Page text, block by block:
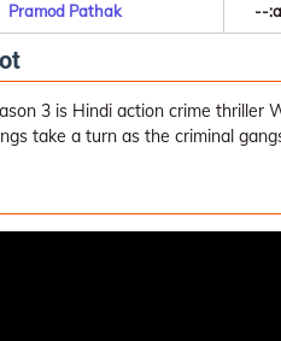
Pramod Pathak --
3 is Hindi action crime thriller
take a turn as the criminal